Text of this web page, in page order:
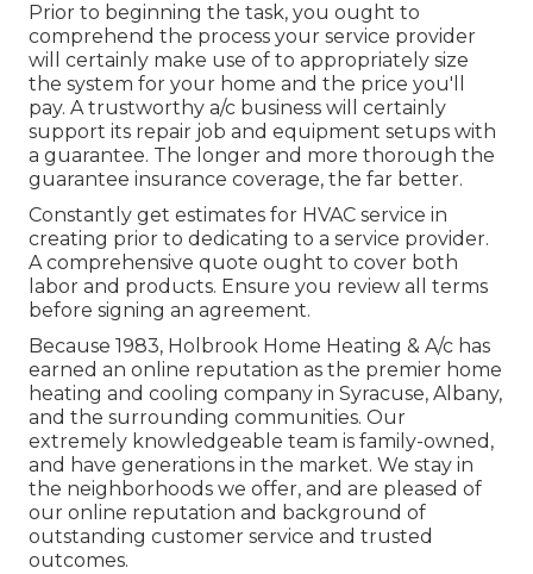
Prior to beginning the task, you ought to
comprehend the process your service provider
will certainly make use of to appropriately size
the system for your home and the price you'll
pay. A trustworthy a/c business will certainly
support its repair job and equipment setups with
a guarantee. The longer and more thorough the
guarantee insurance coverage, the far better.
Constantly get estimates for HVAC service in
creating prior to dedicating to a service provider.
A comprehensive quote ought to cover both
labor and products. Ensure you review all terms
before signing an agreement.
Because 1983, Holbrook Home Heating & A/c has
earned an online reputation as the premier home
heating and cooling company in Syracuse, Albany,
and the surrounding communities. Our
extremely knowledgeable team is family-owned,
and have generations in the market. We stay in
the neighborhoods we offer, and are pleased of
our online reputation and background of
outstanding customer service and trusted
outcomes.